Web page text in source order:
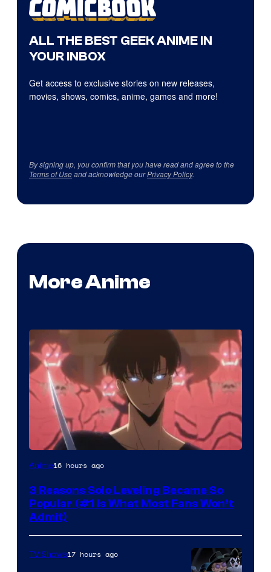
ALL THE BEST GEEK ANIME IN
YOUR INBOX
Get access to exclusive stories on new releases,
movies, shows, comics, anime, games and more!
By signing up, you confirm that you have read and agree to the
Terms of Useand acknowledge ourPrivacy Policy.
More Anime
Yen
Anime16 hours ago
3 Reasons Solo Leveling Became So
Popular (#1 Is What Most Fans Won’t
Admit)
TV Shows17 hours ago